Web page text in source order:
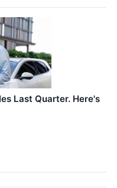
Last Quarter. Here's